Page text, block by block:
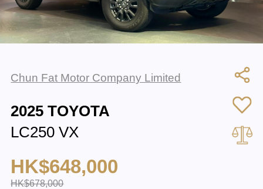
Chun Fat Motor Company Limited
2025 TOYOTA
LC250 VX
HK$648,000
HK$678,000